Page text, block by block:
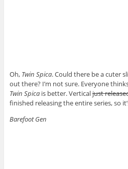
Oh, Twin Spica. Could there be a cuter
out there? I’m not sure. Everyone
Twin Spicais better. Verticaljust
finished releasing the entire series, so
Barefoot Gen